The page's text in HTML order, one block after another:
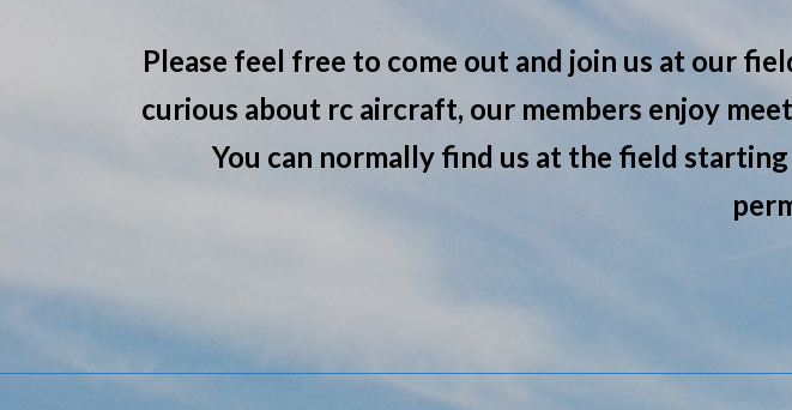
Please feel free to come out and join us at our
curious about rc aircraft, our members enjoy
You can normally find us at the field